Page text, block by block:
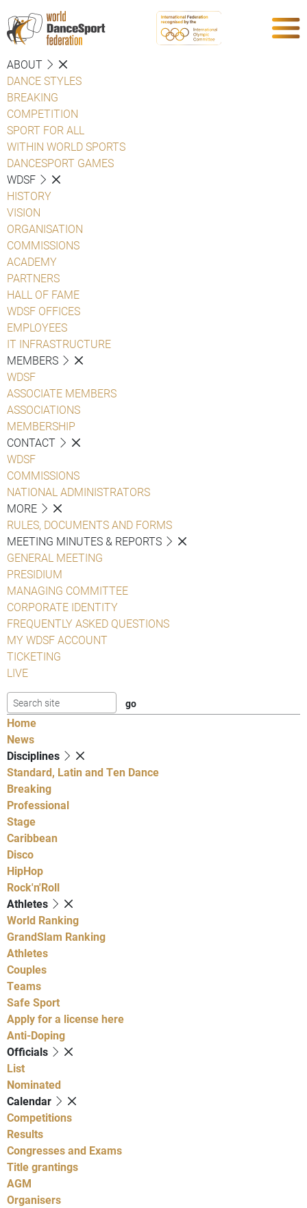
ABOUT
DANCE STYLES
BREAKING
COMPETITION
SPORT FOR ALL
WITHIN WORLD SPORTS
DANCESPORT GAMES
WDSF
HISTORY
VISION
ORGANISATION
COMMISSIONS
ACADEMY
PARTNERS
HALL OF FAME
WDSF OFFICES
EMPLOYEES
IT INFRASTRUCTURE
MEMBERS
WDSF
ASSOCIATE MEMBERS
ASSOCIATIONS
MEMBERSHIP
CONTACT
WDSF
COMMISSIONS
NATIONAL ADMINISTRATORS
MORE
RULES, DOCUMENTS AND FORMS
MEETING MINUTES & REPORTS
GENERAL MEETING
PRESIDIUM
MANAGING COMMITTEE
CORPORATE IDENTITY
FREQUENTLY ASKED QUESTIONS
MY WDSF ACCOUNT
TICKETING
LIVE
Home
News
Disciplines
Standard, Latin and Ten Dance
Breaking
Professional
Stage
Caribbean
Disco
HipHop
Rock'n'Roll
Athletes
World Ranking
GrandSlam Ranking
Athletes
Couples
Teams
Safe Sport
Apply for a license here
Anti-Doping
Officials
List
Nominated
Calendar
Competitions
Results
Congresses and Exams
Title grantings
AGM
Organisers